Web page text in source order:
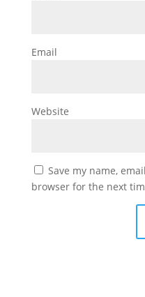
Email
Website
Save my name,
browser for the next